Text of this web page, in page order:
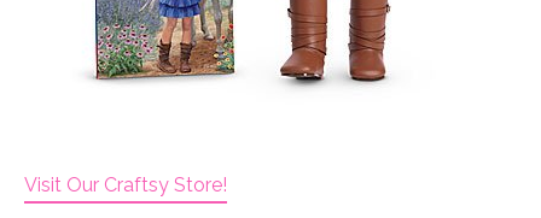
Visit Our Craftsy Store!